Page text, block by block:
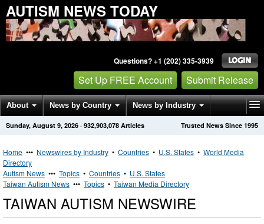
AUTISM NEWS TODAY
Questions? +1 (202) 335-3939
Set Up FREE Account Submit Release
About News by Country News by Industry
Get News Alerts Press Releases Trusted News Since 1995
Sunday, August 9, 2026 · 932,903,078 Articles
Home ••• Newswires by Industry • Countries • U.S. States • World Media
Directory
Autism News ••• Topics • Countries • U.S. States
Taiwan Autism News ••• Topics • Taiwan Media Directory
TAIWAN AUTISM NEWSWIRE